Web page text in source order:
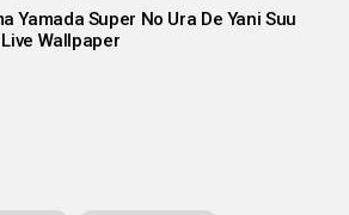
Yamada Super No Ura De Yani Suu
Wallpaper